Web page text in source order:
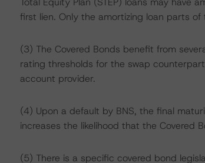
first lien. Only the amortizing loan parts of
(3) The Covered Bonds benefit from
rating thresholds for the swap
account provider.
(4) Upon a default by BNS, the final
increases the likelihood that the Covered
(5) There is a specific covered bond